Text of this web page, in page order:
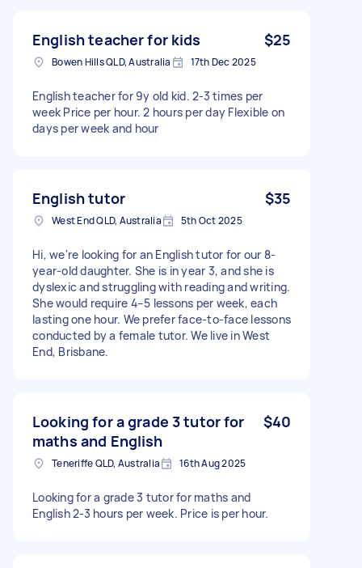
English teacher for kids $25
Bowen Hills QLD, Australia 17th Dec 2025
English teacher for 9y old kid. 2-3 times per
week Price per hour. 2 hours per day Flexible on
days per week and hour
English tutor $35
West End QLD, Australia 5th Oct 2025
Hi, we're looking for an English tutor for our 8-
year-old daughter. She is in year 3, and she is
dyslexic and struggling with reading and writing.
She would require 4–5 lessons per week, each
lasting one hour. We prefer face-to-face lessons
conducted by a female tutor. We live in West
End, Brisbane.
Looking for a grade 3 tutor for
maths and English
$40
Teneriffe QLD, Australia 16th Aug 2025
Looking for a grade 3 tutor for maths and
English 2-3 hours per week. Price is per hour.